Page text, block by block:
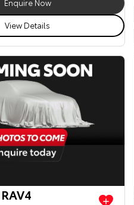
Enquire Now
View Details